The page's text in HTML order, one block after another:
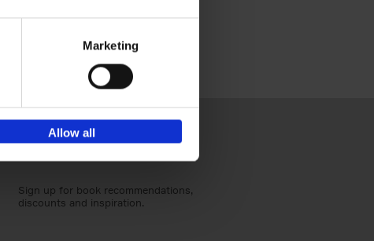
Marketing
Allow all
Sign up for book recommendations,
discounts and inspiration.